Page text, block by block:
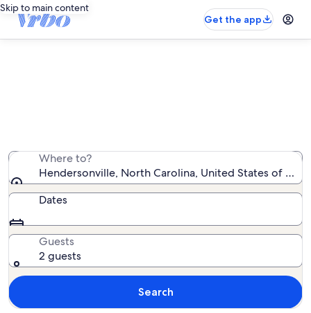
Skip to main content
Get the app
Where to?
Hendersonville, North Carolina, United States of
Dates
Guests
2 guests
Search